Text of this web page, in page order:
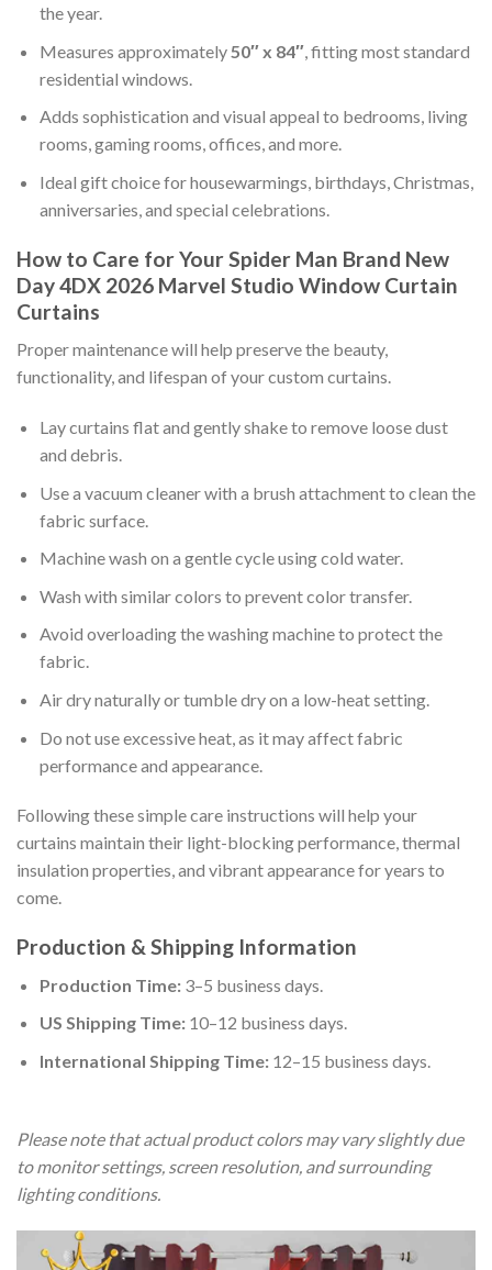
the year.
Measures approximately 50″ x 84″, fitting most standard
residential windows.
Adds sophistication and visual appeal to bedrooms, living
rooms, gaming rooms, offices, and more.
Ideal gift choice for housewarmings, birthdays, Christmas,
anniversaries, and special celebrations.
How to Care for Your Spider Man Brand New
Day 4DX 2026 Marvel Studio Window Curtain
Curtains
Proper maintenance will help preserve the beauty,
functionality, and lifespan of your custom curtains.
Lay curtains flat and gently shake to remove loose dust
and debris.
Use a vacuum cleaner with a brush attachment to clean the
fabric surface.
Machine wash on a gentle cycle using cold water.
Wash with similar colors to prevent color transfer.
Avoid overloading the washing machine to protect the
fabric.
Air dry naturally or tumble dry on a low-heat setting.
Do not use excessive heat, as it may affect fabric
performance and appearance.
Following these simple care instructions will help your
curtains maintain their light-blocking performance, thermal
insulation properties, and vibrant appearance for years to
come.
Production & Shipping Information
Production Time:3–5 business days.
US Shipping Time:10–12 business days.
International Shipping Time:12–15 business days.
Please note that actual product colors may vary slightly due
to monitor settings, screen resolution, and surrounding
lighting conditions.